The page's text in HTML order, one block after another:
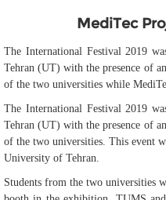
MediTec
The International Festival 2019
Tehran (UT) with the presence of
of the two universities while
The International Festival 2019
Tehran (UT) with the presence of
of the two universities. This event
University of Tehran.
Students from the two universities